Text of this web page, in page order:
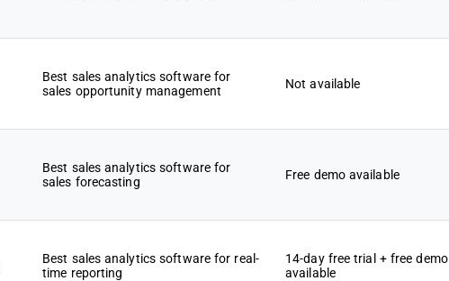
Best sales analytics software for
sales opportunity management
Not available
Best sales analytics software for
sales forecasting
Free demo available
Best sales analytics software for real-
time reporting
14-day free trial + free demo
available